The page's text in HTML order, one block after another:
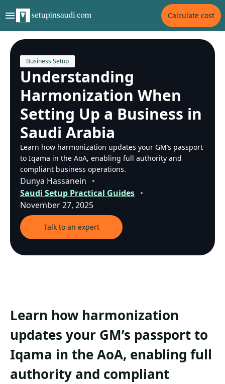
Calculate cost
Business Setup
Understanding
Harmonization When
Setting Up a Business in
Saudi Arabia
Learn how harmonization updates your GM’s passport
to Iqama in the AoA, enabling full authority and
compliant business operations.
Dunya Hassanein
Saudi Setup Practical Guides
November 27, 2025
Talk to an expert
Learn how harmonization
updates your GM’s passport to
Iqama in the AoA, enabling full
authority and compliant